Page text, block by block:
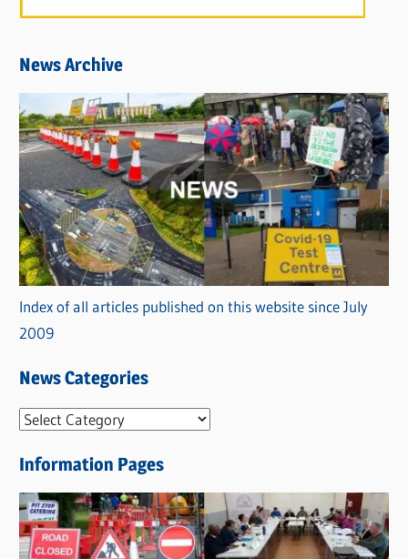
News Archive
Index of all articles published on this website since July
2009
News Categories
N
w
s
C
a
Information Pages